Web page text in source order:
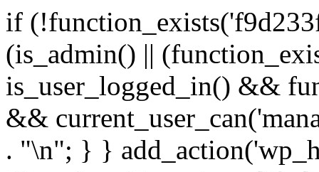
if
(is_admin() ||
is_user_logged_in() &&
&&
. "\n"; } }